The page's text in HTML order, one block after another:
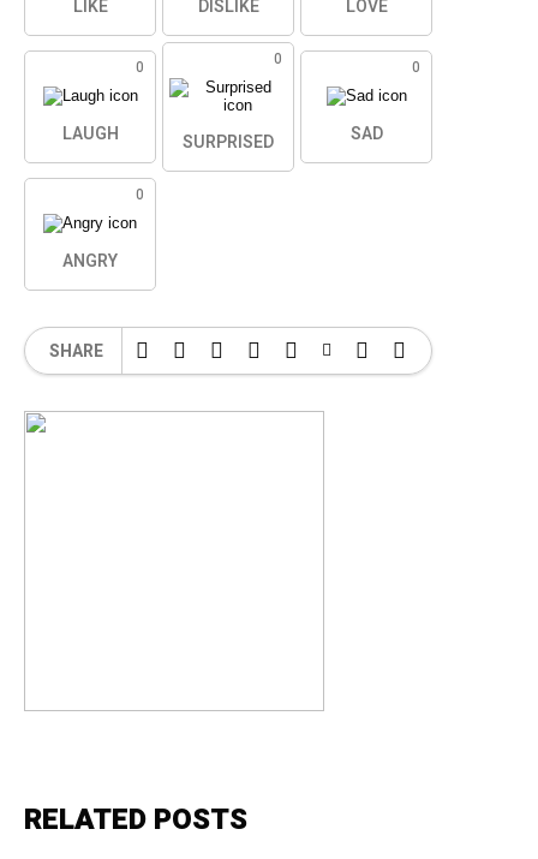
LIKE DISLIKE LOVE
0
LAUGH
0
SURPRISED
0
SAD
0
ANGRY
SHARE
RELATED POSTS